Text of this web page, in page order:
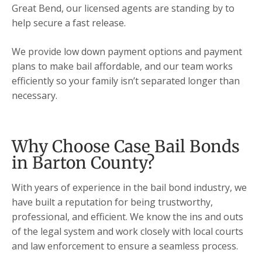
Great Bend, our licensed agents are standing by to
help secure a fast release.
We provide low down payment options and payment
plans to make bail affordable, and our team works
efficiently so your family isn’t separated longer than
necessary.
Why Choose Case Bail Bonds
in Barton County?
With years of experience in the bail bond industry, we
have built a reputation for being trustworthy,
professional, and efficient. We know the ins and outs
of the legal system and work closely with local courts
and law enforcement to ensure a seamless process.